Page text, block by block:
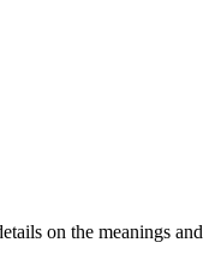
on the meanings and